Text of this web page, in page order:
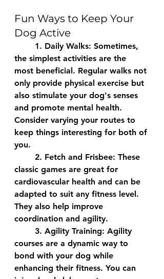
Fun Ways to Keep Your
Dog Active
	1.
Daily Walks: Sometimes,
the simplest activities are the
most beneficial. Regular walks not
only provide physical exercise but
also stimulate your dog's senses
and promote mental health.
Consider varying your routes to
keep things interesting for both of
you.
	2.
Fetch and Frisbee: These
classic games are great for
cardiovascular health and can be
adapted to suit any fitness level.
They also help improve
coordination and agility.
	3.
Agility Training: Agility
courses are a dynamic way to
bond with your dog while
enhancing their fitness. You can